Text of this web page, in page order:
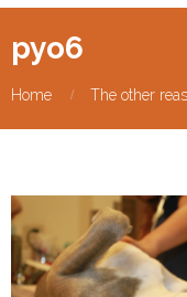
pyo6
Home The other